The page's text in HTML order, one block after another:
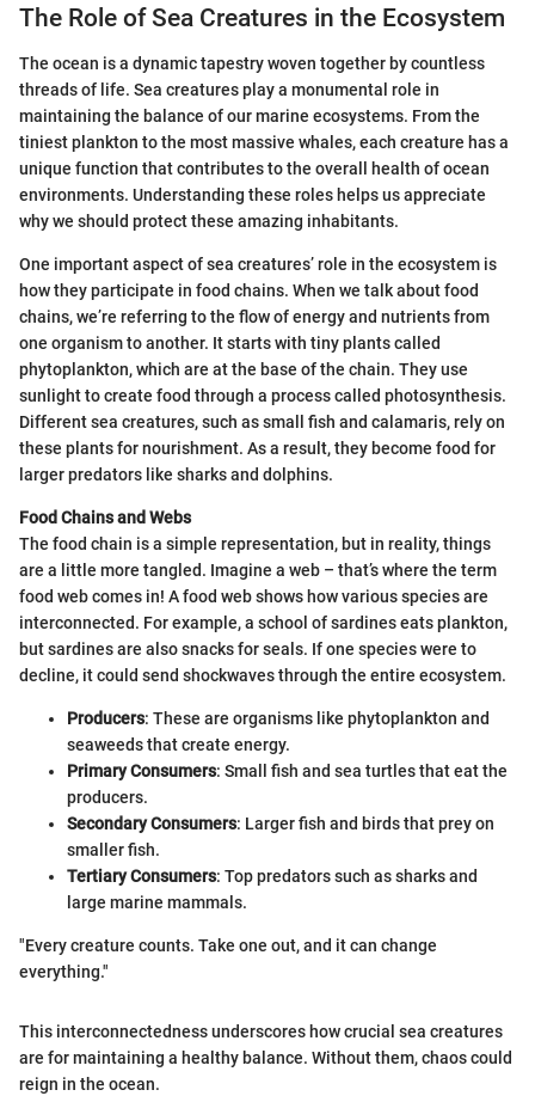
The Role of Sea Creatures in the Ecosystem
The ocean is a dynamic tapestry woven together by countless
threads of life. Sea creatures play a monumental role in
maintaining the balance of our marine ecosystems. From the
tiniest plankton to the most massive whales, each creature has a
unique function that contributes to the overall health of ocean
environments. Understanding these roles helps us appreciate
why we should protect these amazing inhabitants.
One important aspect of sea creatures’ role in the ecosystem is
how they participate in food chains. When we talk about food
chains, we’re referring to the flow of energy and nutrients from
one organism to another. It starts with tiny plants called
phytoplankton, which are at the base of the chain. They use
sunlight to create food through a process called photosynthesis.
Different sea creatures, such as small fish and calamaris, rely on
these plants for nourishment. As a result, they become food for
larger predators like sharks and dolphins.
Food Chains and Webs
The food chain is a simple representation, but in reality, things
are a little more tangled. Imagine a web – that’s where the term
food web comes in! A food web shows how various species are
interconnected. For example, a school of sardines eats plankton,
but sardines are also snacks for seals. If one species were to
decline, it could send shockwaves through the entire ecosystem.
Producers: These are organisms like phytoplankton and
seaweeds that create energy.
Primary Consumers: Small fish and sea turtles that eat the
producers.
Secondary Consumers: Larger fish and birds that prey on
smaller fish.
Tertiary Consumers: Top predators such as sharks and
large marine mammals.
"Every creature counts. Take one out, and it can change
everything."
This interconnectedness underscores how crucial sea creatures
are for maintaining a healthy balance. Without them, chaos could
reign in the ocean.